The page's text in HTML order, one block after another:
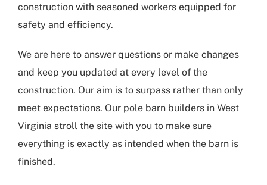
construction with seasoned workers equipped for
safety and efficiency.
We are here to answer questions or make changes
and keep you updated at every level of the
construction. Our aim is to surpass rather than only
meet expectations. Our pole barn builders in West
Virginia stroll the site with you to make sure
everything is exactly as intended when the barn is
finished.